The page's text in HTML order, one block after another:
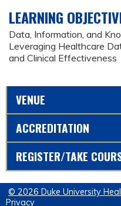
LEARNING
Data, Information, and
Leveraging Healthcare
and Clinical Effectiveness
VENUE
ACCREDITATION
REGISTER/TAKE
© 2026 Duke University
Privacy